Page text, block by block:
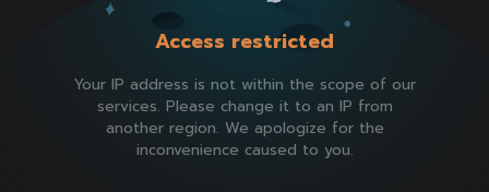
Access restricted
Your IP address is not within the scope of our
services. Please change it to an IP from
another region. We apologize for the
inconvenience caused to you.